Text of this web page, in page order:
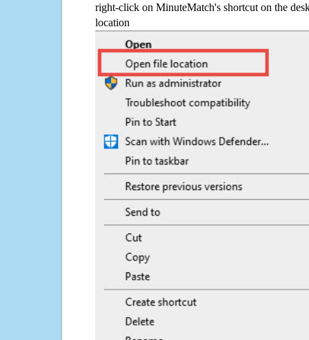
right-click on MinuteMatch's shortcut on the
location